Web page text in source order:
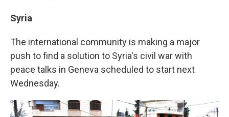
Syria
The international community is making a major
push to find a solution to Syria's civil war with
peace talks in Geneva scheduled to start next
Wednesday.